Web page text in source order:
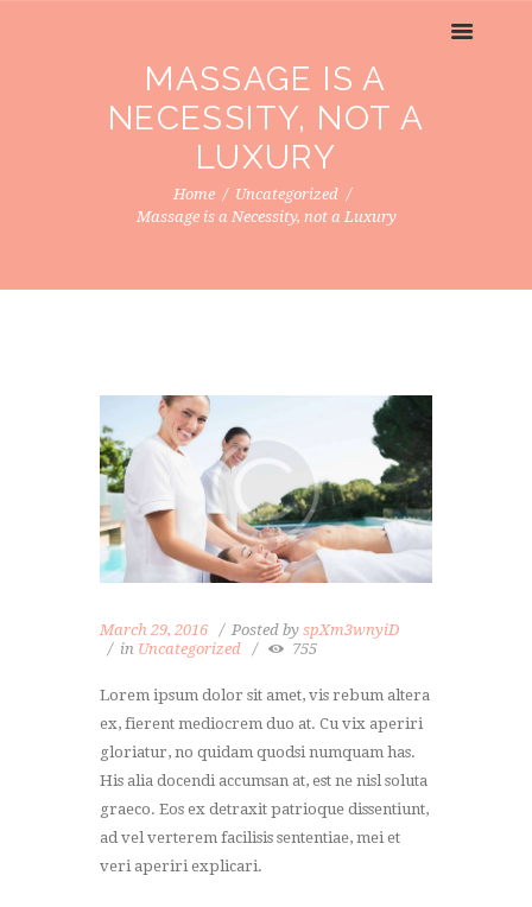
MASSAGE IS A
NECESSITY, NOT A
LUXURY
Home
Uncategorized
Massage is a Necessity, not a Luxury
March 29, 2016 Posted by spXm3wnyiD
in Uncategorized 755
Lorem ipsum dolor sit amet, vis rebum altera
ex, fierent mediocrem duo at. Cu vix aperiri
gloriatur, no quidam quodsi numquam has.
His alia docendi accumsan at, est ne nisl soluta
graeco. Eos ex detraxit patrioque dissentiunt,
ad vel verterem facilisis sententiae, mei et
veri aperiri explicari.